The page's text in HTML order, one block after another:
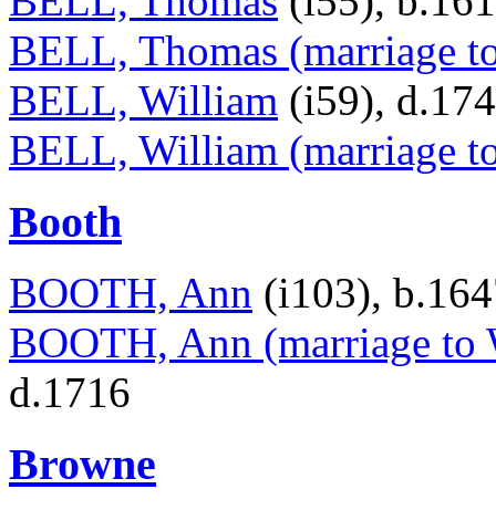
BELL, Thomas (marriage
BELL, William (i59),
BELL, William (marriage
Booth
BOOTH, Ann (i103),
BOOTH, Ann (marriage
d.1716
Browne